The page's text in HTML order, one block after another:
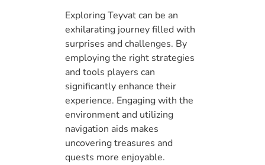
Exploring Teyvat can be an
exhilarating journey filled with
surprises and challenges. By
employing the right strategies
and tools players can
significantly enhance their
experience. Engaging with the
environment and utilizing
navigation aids makes
uncovering treasures and
quests more enjoyable.